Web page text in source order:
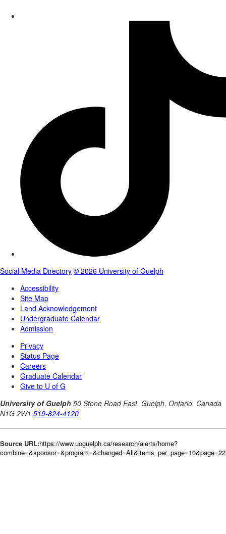
Source URL:https://www.uoguelph.ca/research/alerts/home?